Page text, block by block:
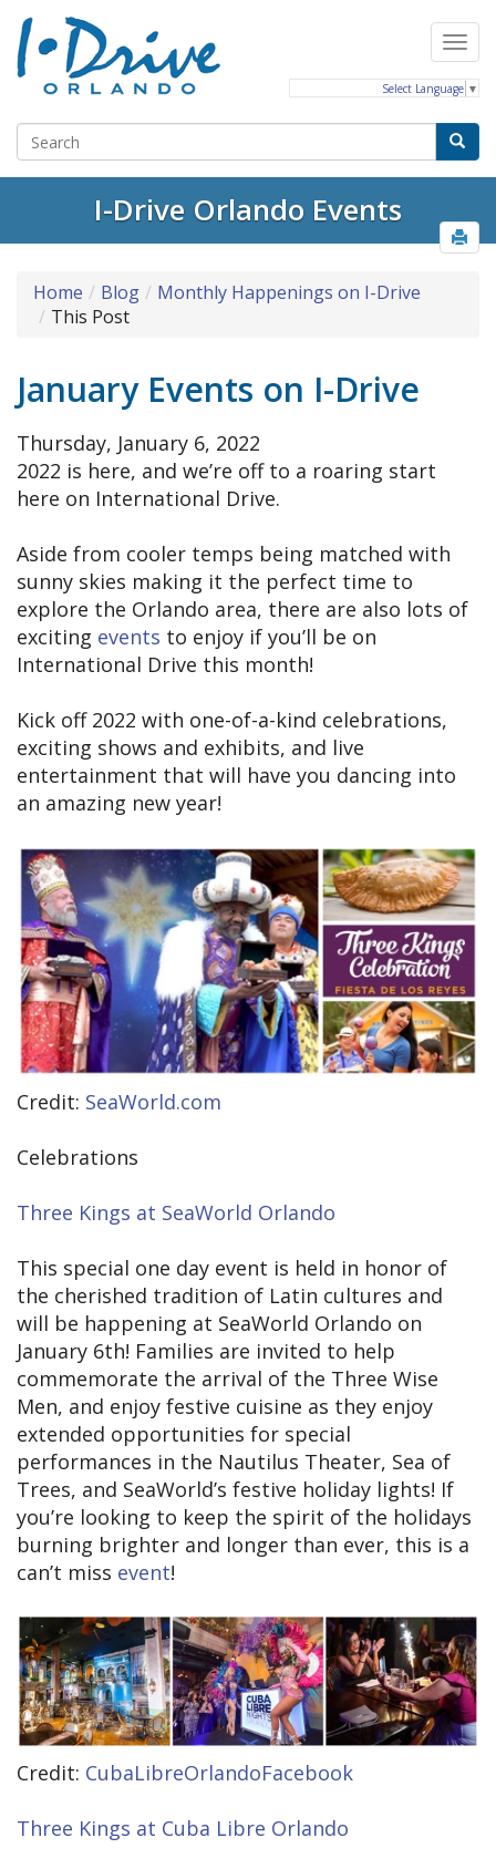
Select Language ▼
I-Drive Orlando Events
Home Blog
Monthly Happenings on I-Drive
This Post
January Events on I-Drive
Thursday, January 6, 2022
2022 is here, and we’re off to a roaring start
here on International Drive.
Aside from cooler temps being matched with
sunny skies making it the perfect time to
explore the Orlando area, there are also lots of
exciting events to enjoy if you’ll be on
International Drive this month!
Kick off 2022 with one-of-a-kind celebrations,
exciting shows and exhibits, and live
entertainment that will have you dancing into
an amazing new year!
Credit: SeaWorld.com
Celebrations
Three Kings at SeaWorld Orlando
This special one day event is held in honor of
the cherished tradition of Latin cultures and
will be happening at SeaWorld Orlando on
January 6th! Families are invited to help
commemorate the arrival of the Three Wise
Men, and enjoy festive cuisine as they enjoy
extended opportunities for special
performances in the Nautilus Theater, Sea of
Trees, and SeaWorld’s festive holiday lights! If
you’re looking to keep the spirit of the holidays
burning brighter and longer than ever, this is a
can’t miss event!
Credit: CubaLibreOrlandoFacebook
Three Kings at Cuba Libre Orlando